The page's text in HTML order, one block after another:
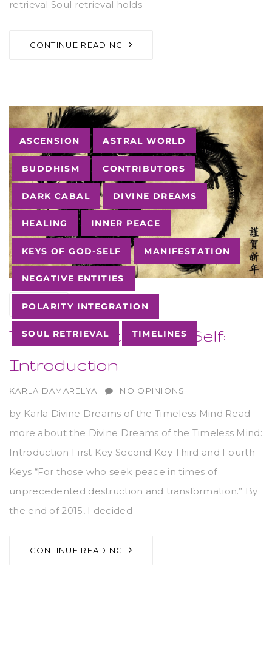
retrieval Soul retrieval holds
CONTINUE READING
Tags
ASCENSION ASTRAL WORLD
BUDDHISM CONTRIBUTORS
DARK CABAL DIVINE DREAMS
HEALING INNER PEACE
KEYS OF GOD-SELF MANIFESTATION
NEGATIVE ENTITIES
POLARITY INTEGRATION
SOUL RETRIEVAL TIMELINES
27AUG
The Keys of the God-Self:
Introduction
AUTHOR
KARLA DAMARELYA NO OPINIONS
by Karla Divine Dreams of the Timeless Mind Read
more about the Divine Dreams of the Timeless Mind:
Introduction First Key Second Key Third and Fourth
Keys “For those who seek peace in times of
unprecedented destruction and transformation.” By
the end of 2015, I decided
CONTINUE READING